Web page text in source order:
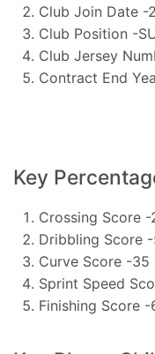
Club Join Date -
Club Position -
Club Jersey
Contract End
Key
Crossing Score -
Dribbling Score
Curve Score -35
Sprint Speed
Finishing Score -